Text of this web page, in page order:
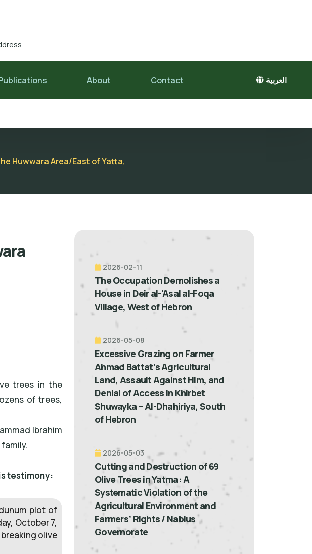
About Contact العربية
Huwwara Area/East of Yatta,
trees in the
of trees,
Ibrahim
testimony:
plot of
October 7,
olive
2026-02-11
The Occupation Demolishes a
House in Deir al-'Asal al-Foqa
Village, West of Hebron
2026-05-08
Excessive Grazing on Farmer
Ahmad Battat’s Agricultural
Land, Assault Against Him, and
Denial of Access in Khirbet
Shuwayka – Al-Dhahiriya, South
of Hebron
2026-05-03
Cutting and Destruction of 69
Olive Trees in Yatma: A
Systematic Violation of the
Agricultural Environment and
Farmers’ Rights / Nablus
Governorate